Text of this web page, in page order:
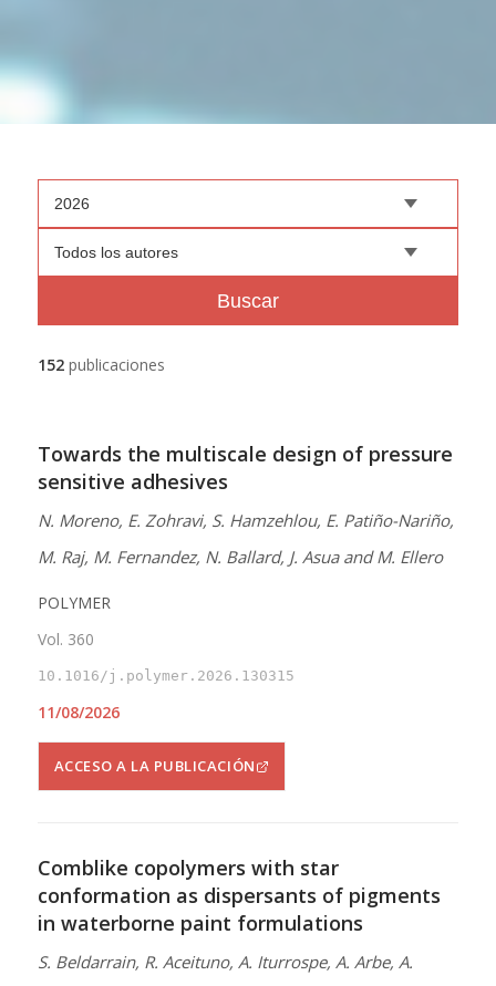
2026
Todos los autores
Buscar
152 publicaciones
Towards the multiscale design of pressure
sensitive adhesives
N. Moreno, E. Zohravi, S. Hamzehlou, E. Patiño-Nariño,
M. Raj, M. Fernandez, N. Ballard, J. Asua and M. Ellero
POLYMER
Vol. 360
10.1016/j.polymer.2026.130315
11/08/2026
ACCESO A LA PUBLICACIÓN
Comblike copolymers with star
conformation as dispersants of pigments
in waterborne paint formulations
S. Beldarrain, R. Aceituno, A. Iturrospe, A. Arbe, A.